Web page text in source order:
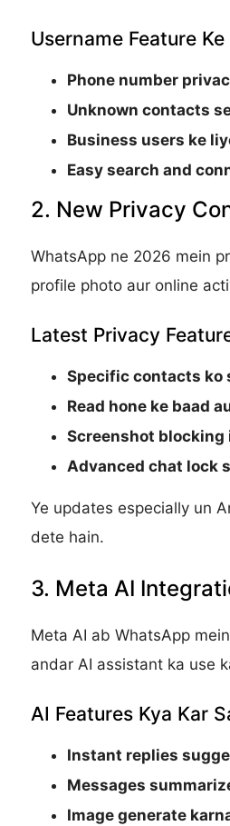
Username Feature
Phone number
Unknown contacts
Business users ke
Easy search and
2. New Privacy
WhatsApp ne 2026 mein
profile photo aur online
Latest Privacy
Specific contacts ko
Read hone ke baad
Screenshot
Advanced chat lock
Ye updates especially un
dete hain.
3. Meta AI
Meta AI ab WhatsApp
andar AI assistant ka use
AI Features Kya Kar
Instant replies
Messages
Image generate